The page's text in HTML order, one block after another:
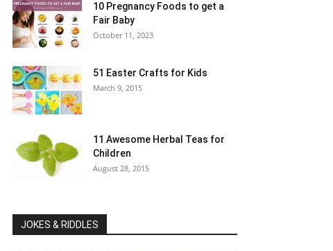
10 Pregnancy Foods to get a
Fair Baby
October 11, 2023
51 Easter Crafts for Kids
March 9, 2015
11 Awesome Herbal Teas for
Children
August 28, 2015
JOKES & RIDDLES